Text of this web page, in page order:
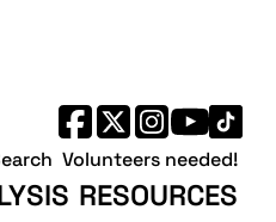
RESOURCES
Volunteers needed!